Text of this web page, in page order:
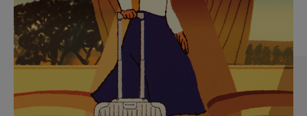
TO
PAUSE
IT
TO
UNMUTE
IT
for every journey